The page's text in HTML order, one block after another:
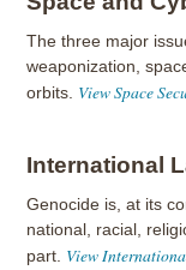
The three major
weaponization,
orbits. View Space
International
Genocide is, at its
national, racial,
part. View